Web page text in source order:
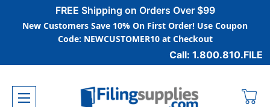
FREE Shipping on Orders Over $99
New Customers Save 10% On First Order! Use Coupon
Code: NEWCUSTOMER10 at Checkout
Call: 1.800.810.FILE